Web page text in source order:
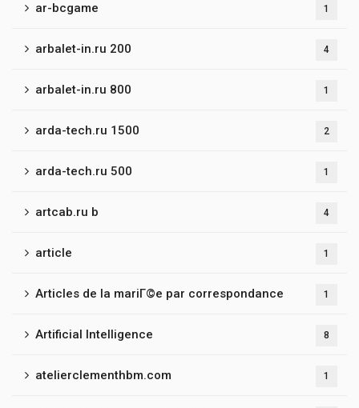
ar-bcgame 1
arbalet-in.ru 200 4
arbalet-in.ru 800 1
arda-tech.ru 1500 2
arda-tech.ru 500 1
artcab.ru b 4
article 1
Articles de la mariГ©e par correspondance 1
Artificial Intelligence 8
atelierclementhbm.com 1